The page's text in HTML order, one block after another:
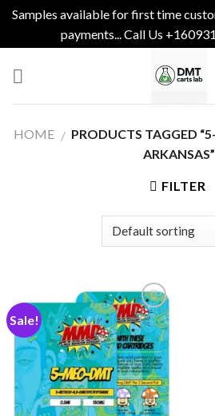
Samples available for first time
payments... Call Us
HOME / PRODUCTS TAGGED
ARKANSAS”
FILTER
Sale!